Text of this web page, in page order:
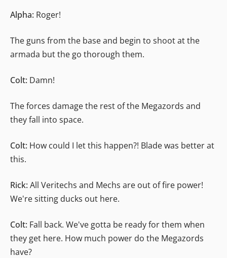
Alpha: Roger!
The guns from the base and begin to shoot at the
armada but the go thorough them.
Colt: Damn!
The forces damage the rest of the Megazords and
they fall into space.
Colt: How could I let this happen?! Blade was better at
this.
Rick: All Veritechs and Mechs are out of fire power!
We're sitting ducks out here.
Colt: Fall back. We've gotta be ready for them when
they get here. How much power do the Megazords
have?